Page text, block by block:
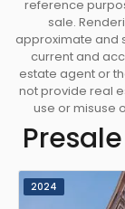
reference
sale.
approximate and
current and
estate agent or
not provide real
use or misuse
2024